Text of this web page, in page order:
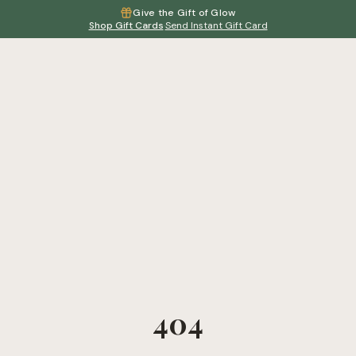
Give the Gift of Glow
Shop Gift Cards·Send Instant Gift Card
404